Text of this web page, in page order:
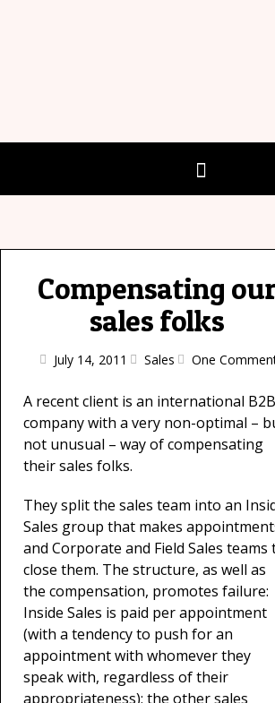
Compensating our
sales folks
July 14, 2011 Sales One
A recent client is an international B2B
company with a very non-optimal –
not unusual – way of compensating
their sales folks.
They split the sales team into an
Sales group that makes
and Corporate and Field Sales teams
close them. The structure, as well as
the compensation, promotes failure:
Inside Sales is paid per appointment
(with a tendency to push for an
appointment with whomever they
speak with, regardless of their
appropriateness); the other sales